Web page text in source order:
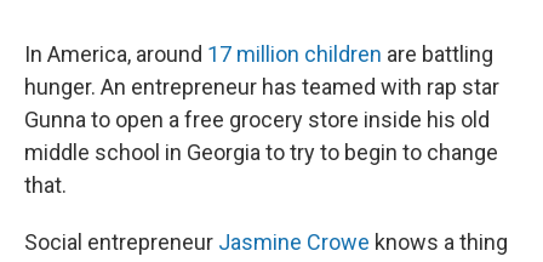
In America, around 17 million children are battling
hunger. An entrepreneur has teamed with rap star
Gunna to open a free grocery store inside his old
middle school in Georgia to try to begin to change
that.
Social entrepreneur Jasmine Crowe knows a thing